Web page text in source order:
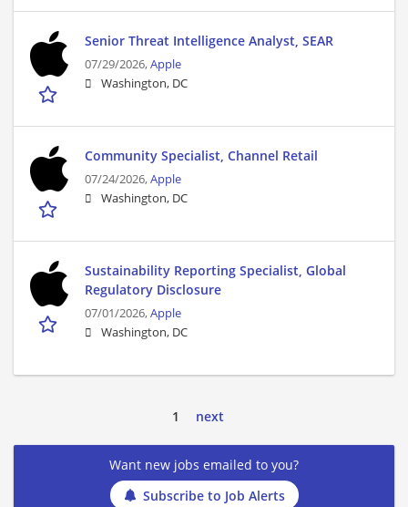
Senior Threat Intelligence Analyst, SEAR
07/29/2026,Apple
Washington, DC
Community Specialist, Channel Retail
07/24/2026,Apple
Washington, DC
Sustainability Reporting Specialist, Global
Regulatory Disclosure
07/01/2026,Apple
Washington, DC
1 next
Want new jobs emailed to you?
Subscribe to Job Alerts